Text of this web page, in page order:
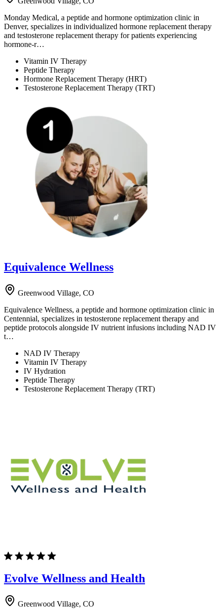
Monday Medical, a peptide and hormone optimization clinic in
Denver, specializes in individualized hormone replacement therapy
and testosterone replacement therapy for patients experiencing
hormone-r…
Vitamin IV Therapy
Peptide Therapy
Hormone Replacement Therapy (HRT)
Testosterone Replacement Therapy (TRT)
Equivalence Wellness
Greenwood Village, CO
Equivalence Wellness, a peptide and hormone optimization clinic in
Centennial, specializes in testosterone replacement therapy and
peptide protocols alongside IV nutrient infusions including NAD IV
t…
NAD IV Therapy
Vitamin IV Therapy
IV Hydration
Peptide Therapy
Testosterone Replacement Therapy (TRT)
Evolve Wellness and Health
Greenwood Village, CO